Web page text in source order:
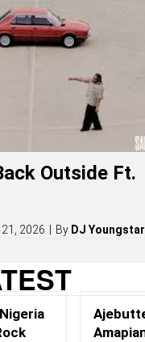
Outside Ft.
2026 By DJ Youngstar